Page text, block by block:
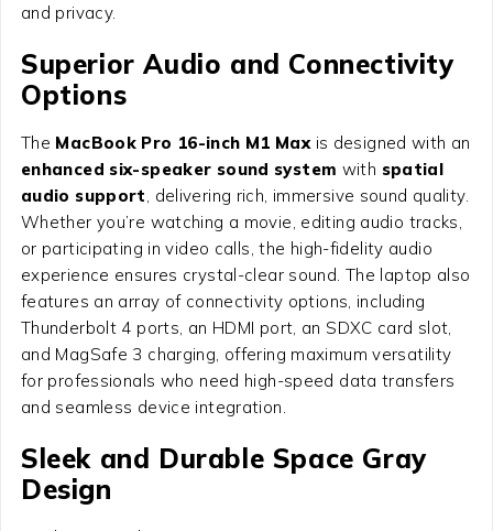
and privacy.
Superior Audio and Connectivity
Options
The MacBook Pro 16-inch M1 Maxis designed with an
enhanced six-speaker sound system with spatial
audio support, delivering rich, immersive sound quality.
Whether you’re watching a movie, editing audio tracks,
or participating in video calls, the high-fidelity audio
experience ensures crystal-clear sound. The laptop also
features an array of connectivity options, including
Thunderbolt 4 ports, an HDMI port, an SDXC card slot,
and MagSafe 3 charging, offering maximum versatility
for professionals who need high-speed data transfers
and seamless device integration.
Sleek and Durable Space Gray
Design